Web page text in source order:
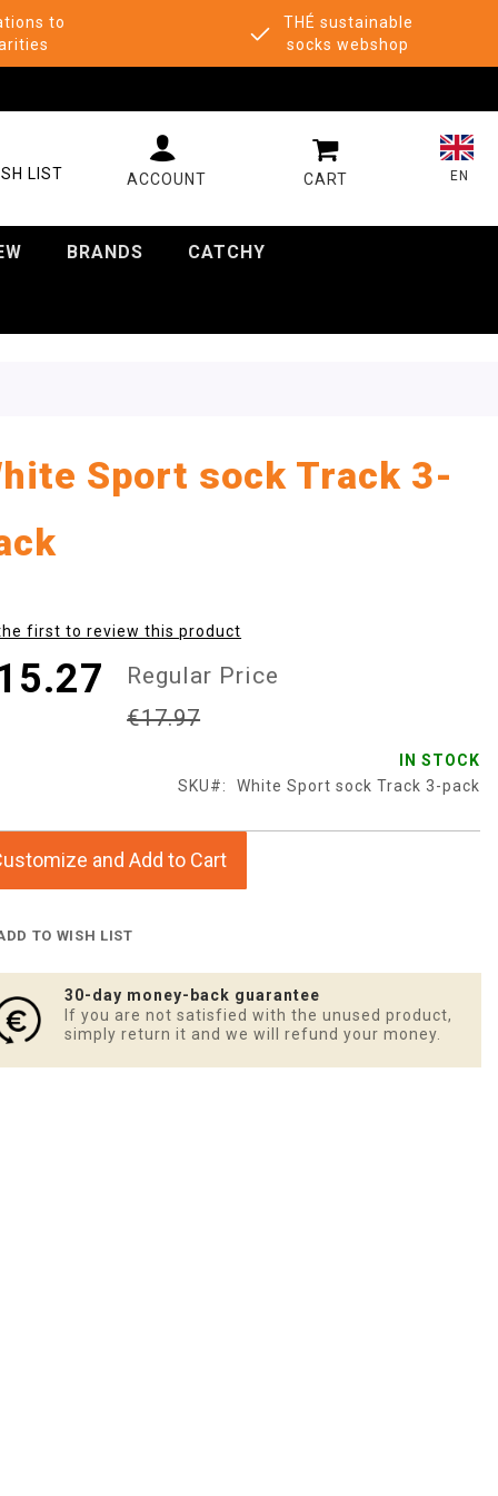
to
THÉ sustainable
socks webshop
EN
LIST
MY CART
BRANDS CATCHY
Sport sock Track 3-
first to review this product
Regular Price
€17.97
IN STOCK
SKU
White Sport sock Track 3-pack
and Add to Cart
TO WISH LIST
30-day money-back guarantee
If you are not satisfied with the unused product,
simply return it and we will refund your money.